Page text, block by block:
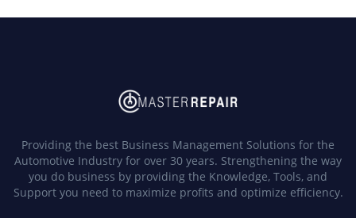
Providing the best Business Management Solutions for the
Automotive Industry for over 30 years. Strengthening the way
you do business by providing the Knowledge, Tools, and
Support you need to maximize profits and optimize efficiency.